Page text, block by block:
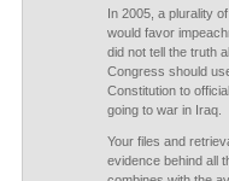
In 2005, a plurality
would favor
did not tell the truth
Congress should
Constitution to
going to war in Iraq.
Your files and
evidence behind all